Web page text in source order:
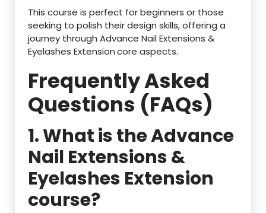
This course is perfect for beginners or those
seeking to polish their design skills, offering a
journey through Advance Nail Extensions &
Eyelashes Extensioncore aspects.
Frequently Asked
Questions (FAQs)
1. What is the Advance
Nail Extensions &
Eyelashes Extension
course?